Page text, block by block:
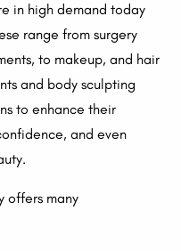
in high demand today
range from surgery
to makeup, and hair
and body sculpting
to enhance their
and even
offers many